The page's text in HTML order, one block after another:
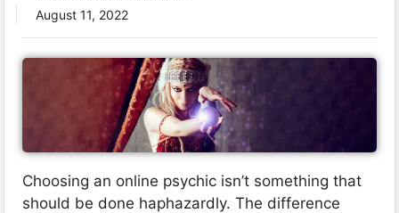
August 11, 2022
Choosing an online psychic isn’t something that
should be done haphazardly. The difference